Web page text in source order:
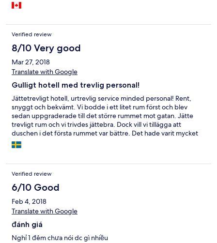
Verified review
8/10 Very good
Mar 27, 2018
Translate with Google
Gulligt hotell med trevlig personal!
Jättetrevligt hotell, urtrevlig service minded personal! Rent,
snyggt och bekvämt. Vi bodde i ett litet rum först och blev
sedan uppgraderade till det större rummet mot gatan. Jätte
trevligt rum och vi trivdes jättebra. Dock vill vi tillägga att
duschen i det första rummet var bättre. Det hade varit mycket
trevligare om vi hade haft en likadan dusch i sviten. Ett annat
minus var att dom hade dålig koll på frukost ställen, men efter
kommer ut, där vägen tar slut, tag vänster. Blablabar café ligger
ett stenkast bort på er högra sida. Suverän frukost, mycket
trevliga ägare! :) (Obs. stängt måndagar.) Fråga hotellet om att
hyra moped. Dom har jättefina mopeder och det är skönt att
kunna ta sej runt. (kör bara försiktigt... det är inte helt lätt att
förstå trafikreglerna om man ej kommer från Vietnam... :D Det är
typ alla på en gång som råder, samt kör på vilken sida av vägen
du vill... :O Helt klart ett äventyr i sej själv...:))
Verified review
6/10 Good
Feb 4, 2018
Translate with Google
đánh giá
Nghỉ 1 đêm chưa nói dc gì nhiều